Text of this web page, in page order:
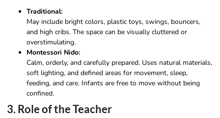
Traditional:
May include bright colors, plastic toys, swings, bouncers,
and high cribs. The space can be visually cluttered or
overstimulating.
Montessori Nido:
Calm, orderly, and carefully prepared. Uses natural materials,
soft lighting, and defined areas for movement, sleep,
feeding, and care. Infants are free to move without being
confined.
3. Role of the Teacher